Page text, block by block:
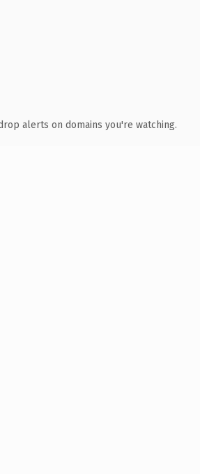
alerts on domains you're watching.